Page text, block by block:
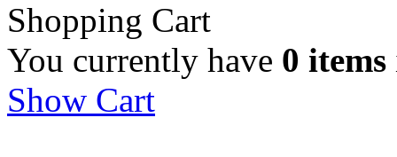
Shopping Cart
You currently have 0 items
Show Cart